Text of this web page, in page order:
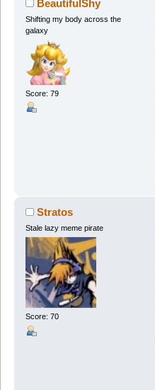
BeautifulShy
Shifting my body across the
galaxy
Score: 79
Stratos
Stale lazy meme pirate
Score: 70